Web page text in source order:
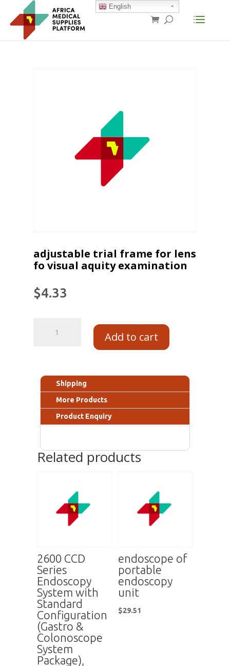
adjustable trial frame for lens
fo visual aquity examination
$4.33
Add to cart
Shipping
More Products
Product Enquiry
Related products
2600 CCD
Series
Endoscopy
System with
Standard
Configuration
(Gastro &
Colonoscope
System
Package),
endoscope of
portable
endoscopy
unit
$29.51
English